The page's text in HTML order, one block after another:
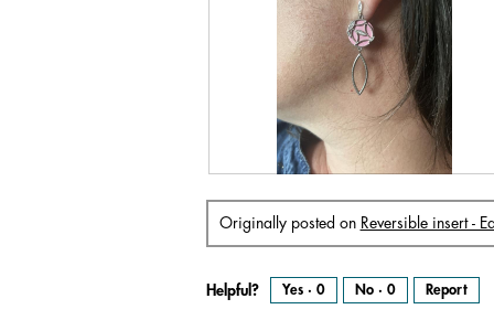
v
p
o
o
h
c
Originally posted on Reversible insert -
Helpful? Yes · 0 No · 0 Report